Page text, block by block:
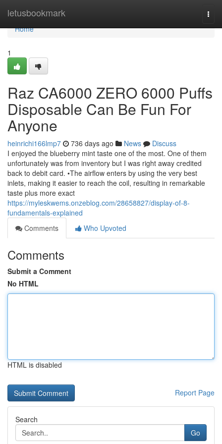
letusbookmark
Home
Home
1
Raz CA6000 ZERO 6000 Puffs
Disposable Can Be Fun For
Anyone
heinrichi166lmp7 736 days ago News
Discuss
I enjoyed the blueberry mint taste one of the most. One of them
unfortunately was from inventory but I was right away credited
back to debit card. •The airflow enters by using the very best
inlets, making it easier to reach the coil, resulting in remarkable
taste plus more exact
https://myleskwems.onzeblog.com/28658827/display-of-8-
fundamentals-explained
Comments
Who Upvoted
Comments
Submit a Comment
No HTML
HTML is disabled
Report Page
Search
Go